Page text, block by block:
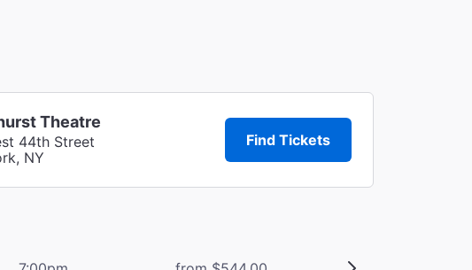
Theatre
44th Street
NY
Find Tickets